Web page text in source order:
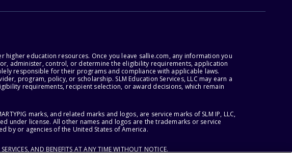
education resources. Once you leave sallie.com, any information you
administer, control, or determine the eligibility requirements, application
responsible for their programs and compliance with applicable laws.
program, policy, or scholarship. SLM Education Services, LLC may earn a
requirements, recipient selection, or award decisions, which remain
marks, and related marks and logos, are service marks of SLM IP, LLC,
under license. All other names and logos are the trademarks or service
by or agencies of the United States of America.
AND BENEFITS AT ANY TIME WITHOUT NOTICE.